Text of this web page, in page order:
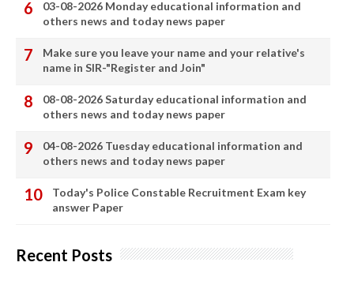
03-08-2026 Monday educational information and
others news and today news paper
Make sure you leave your name and your relative's
name in SIR-"Register and Join"
08-08-2026 Saturday educational information and
others news and today news paper
04-08-2026 Tuesday educational information and
others news and today news paper
Today's Police Constable Recruitment Exam key
answer Paper
Recent Posts